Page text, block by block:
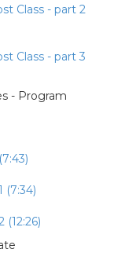
Class - part 2
Class - part 3
- Program
(7:34)